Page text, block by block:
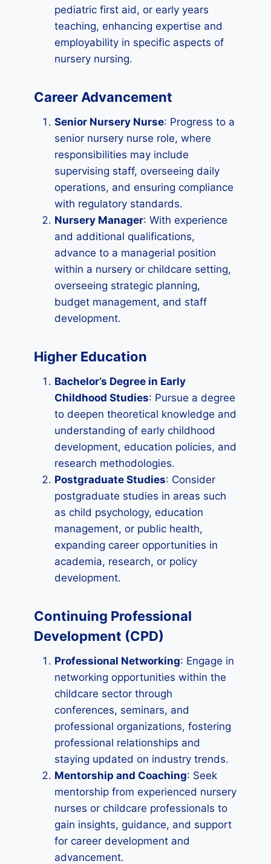
pediatric first aid, or early years
teaching, enhancing expertise and
employability in specific aspects of
nursery nursing.
Career Advancement
Senior Nursery Nurse: Progress to a
senior nursery nurse role, where
responsibilities may include
supervising staff, overseeing daily
operations, and ensuring compliance
with regulatory standards.
Nursery Manager: With experience
and additional qualifications,
advance to a managerial position
within a nursery or childcare setting,
overseeing strategic planning,
budget management, and staff
development.
Higher Education
Bachelor’s Degree in Early
Childhood Studies: Pursue a degree
to deepen theoretical knowledge and
understanding of early childhood
development, education policies, and
research methodologies.
Postgraduate Studies: Consider
postgraduate studies in areas such
as child psychology, education
management, or public health,
expanding career opportunities in
academia, research, or policy
development.
Continuing Professional
Development (CPD)
Professional Networking: Engage in
networking opportunities within the
childcare sector through
conferences, seminars, and
professional organizations, fostering
professional relationships and
staying updated on industry trends.
Mentorship and Coaching: Seek
mentorship from experienced nursery
nurses or childcare professionals to
gain insights, guidance, and support
for career development and
advancement.